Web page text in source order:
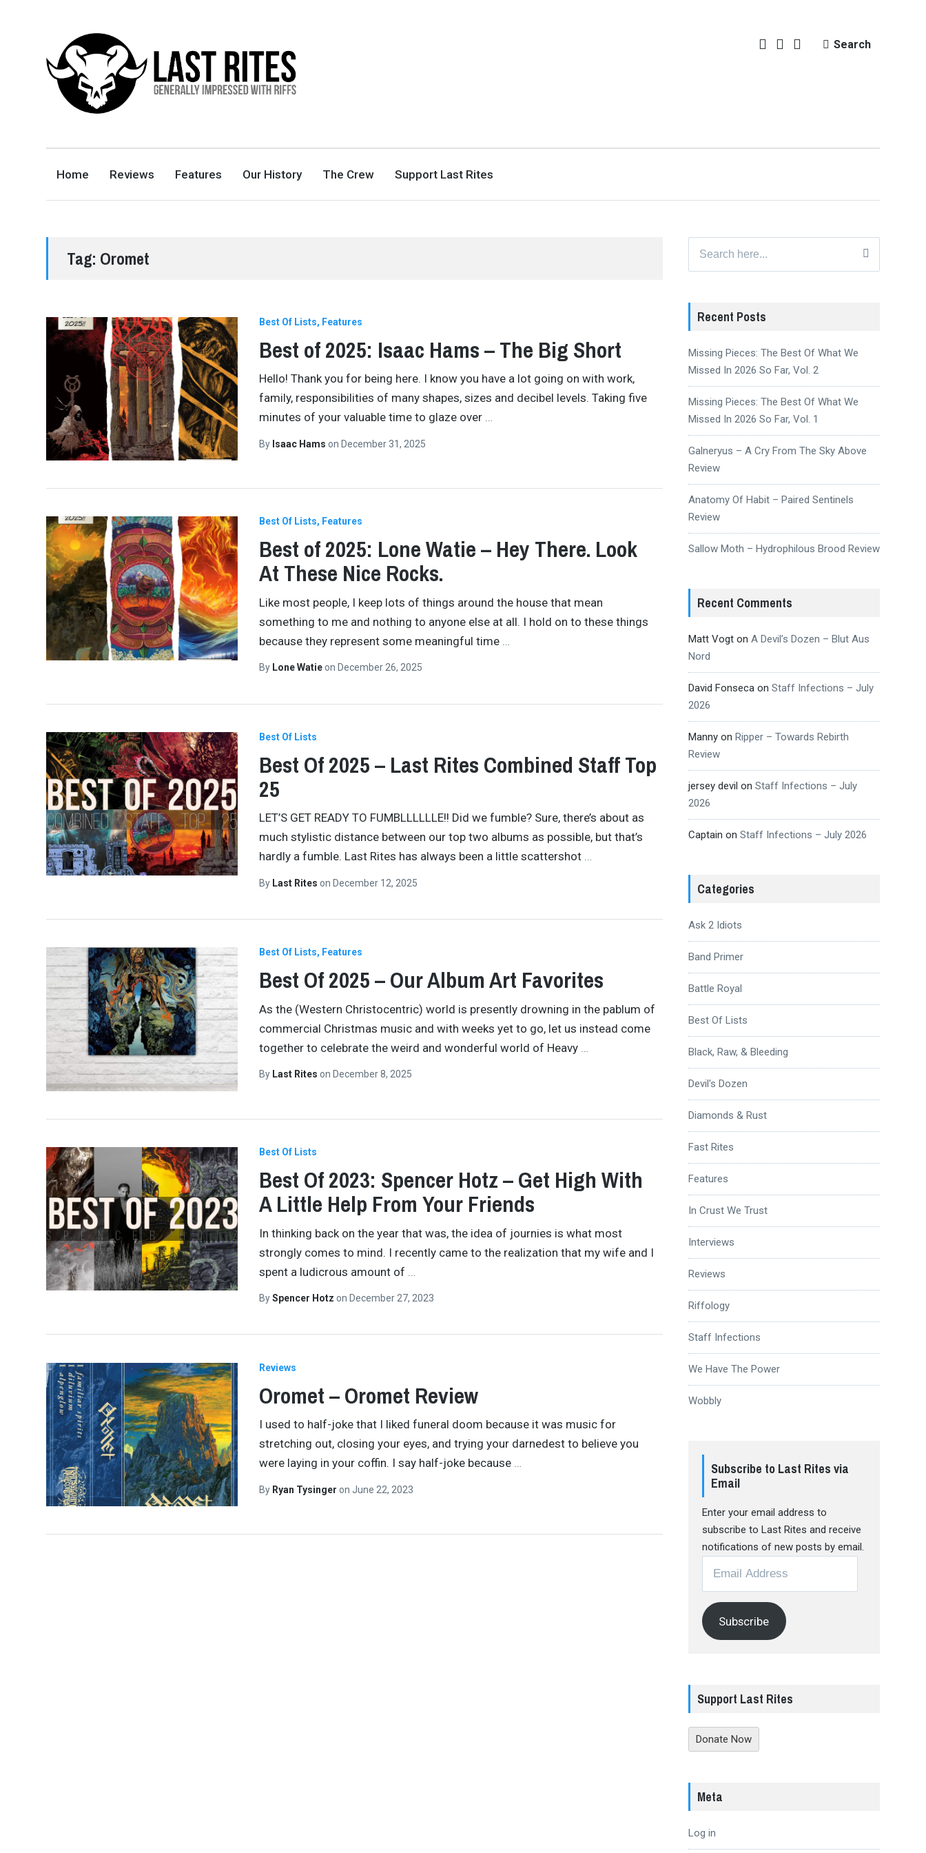
GENERALLY IMPRESSED WITH RIFFS
Search
Home Reviews Features Our History The Crew Support Last Rites
Tag: Oromet
Best Of Lists Features
Best of 2025: Isaac Hams – The Big Short
Hello! Thank you for being here. I know you have a lot going on with work,
family, responsibilities of many shapes, sizes and decibel levels. Taking five
minutes of your valuable time to glaze over …
By Isaac Hams on December 31, 2025
Best Of Lists Features
Best of 2025: Lone Watie – Hey There. Look
At These Nice Rocks.
Like most people, I keep lots of things around the house that mean
something to me and nothing to anyone else at all. I hold on to these things
because they represent some meaningful time
By Lone Watieon December 26, 2025
Best Of Lists
Best Of 2025 – Last Rites Combined Staff Top
25
LET’S GET READY TO FUMBLLLLLLE!! Did we fumble? Sure, there’s about as
much stylistic distance between our top two albums as possible, but that’s
hardly a fumble. Last Rites has always been a little scattershot …
By Last Rites on December 12, 2025
Best Of Lists Features
Best Of 2025 – Our Album Art Favorites
As the (Western Christocentric) world is presently drowning in the pablum of
commercial Christmas music and with weeks yet to go, let us instead come
together to celebrate the weird and wonderful world of Heavy
By Last Rites on December 8, 2025
Best Of Lists
Best Of 2023: Spencer Hotz – Get High With
A Little Help From Your Friends
In thinking back on the year that was, the idea of journies is what most
strongly comes to mind. I recently came to the realization that my wife and I
spent a ludicrous amount of
BySpencer Hotz on December 27, 2023
Reviews
Oromet – Oromet Review
I used to half-joke that I liked funeral doom because it was music for
stretching out, closing your eyes, and trying your darnedest to believe you
were laying in your coffin. I say half-joke because …
By Ryan Tysinger on June 22, 2023
for:
Recent Posts
Missing Pieces: The Best Of What We
Missed In 2026 So Far, Vol. 2
Missing Pieces: The Best Of What We
Missed In 2026 So Far, Vol. 1
Galneryus – A Cry From The Sky Above
Review
Anatomy Of Habit – Paired Sentinels
Review
Sallow Moth – Hydrophilous Brood Review
Recent Comments
Matt Vogton A Devil’s Dozen – Blut Aus
Nord
David Fonsecaon Staff Infections – July
2026
Mannyon Ripper – Towards Rebirth
Review
jersey devil on Staff Infections – July
2026
Captain on Staff Infections – July 2026
Categories
Ask 2 Idiots
Band Primer
Battle Royal
Best Of Lists
Black, Raw, & Bleeding
Devil's Dozen
Diamonds & Rust
Fast Rites
Features
In Crust We Trust
Interviews
Reviews
Riffology
Staff Infections
We Have The Power
Wobbly
Subscribe to Last Rites via
Email
Enter your email address to
subscribe to Last Rites and receive
notifications of new posts by email.
Address
Subscribe
Support Last Rites
Donate Now
Meta
Log in